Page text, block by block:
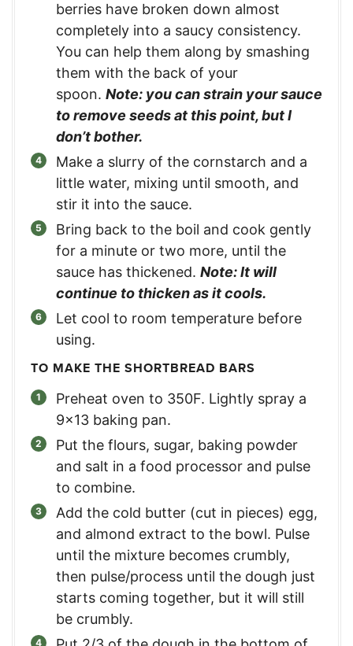
berries have broken down almost
completely into a saucy consistency.
You can help them along by smashing
them with the back of your
spoon. Note: you can strain your sauce
to remove seeds at this point, but I
don’t bother.
Make a slurry of the cornstarch and a
little water, mixing until smooth, and
stir it into the sauce.
Bring back to the boil and cook gently
for a minute or two more, until the
sauce has thickened. Note: It will
continue to thicken as it cools.
Let cool to room temperature before
using.
TO MAKE THE SHORTBREAD BARS
Preheat oven to 350F. Lightly spray a
9×13 baking pan.
Put the flours, sugar, baking powder
and salt in a food processor and pulse
to combine.
Add the cold butter (cut in pieces) egg,
and almond extract to the bowl. Pulse
until the mixture becomes crumbly,
then pulse/process until the dough just
starts coming together, but it will still
be crumbly.